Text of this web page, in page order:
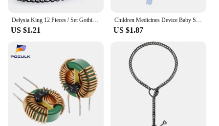
Delysia King 12 Pieces / Set Gothic Punk Elastic Hollow Chocker Women Jewelry Fishline Tattoo Stretch Vintage Necklace
US $1.21
Children Medicines Device Baby Squeeze Drug Feeder with Scale Anti Choking Syringe Type Newborn Safe Medicine Dispenser
US $1.87